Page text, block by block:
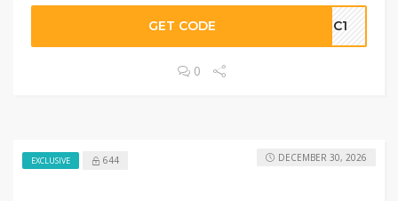
GET CODE GC1
0
EXCLUSIVE 644 DECEMBER 30, 2026